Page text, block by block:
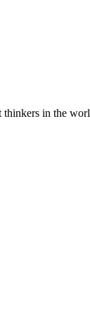
thinkers in the